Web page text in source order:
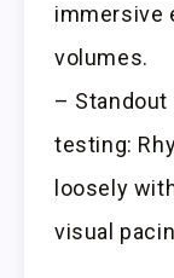
immersive
volumes.
–
testing:
loosely
visual